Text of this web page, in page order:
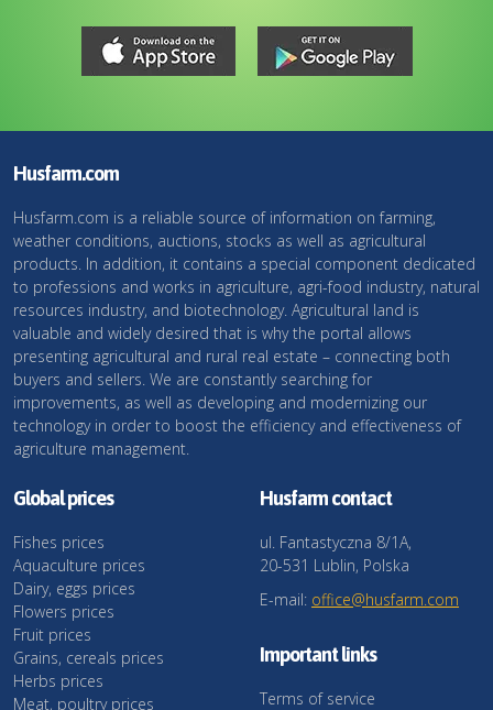
Husfarm.com
Husfarm.com is a reliable source of information on farming,
weather conditions, auctions, stocks as well as agricultural
products. In addition, it contains a special component dedicated
to professions and works in agriculture, agri-food industry, natural
resources industry, and biotechnology. Agricultural land is
valuable and widely desired that is why the portal allows
presenting agricultural and rural real estate – connecting both
buyers and sellers. We are constantly searching for
improvements, as well as developing and modernizing our
technology in order to boost the efficiency and effectiveness of
agriculture management.
Global prices
Fishes prices
Aquaculture prices
Dairy, eggs prices
Flowers prices
Fruit prices
Grains, cereals prices
Herbs prices
Meat, poultry prices
Husfarm contact
ul. Fantastyczna 8/1A,
20-531 Lublin, Polska
E-mail: office@husfarm.com
Important links
Terms of service